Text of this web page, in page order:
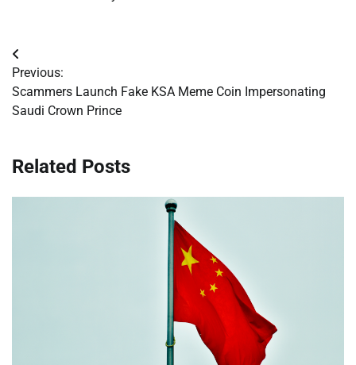
Post
navigation
Previous:
Scammers Launch Fake KSA Meme Coin Impersonating
Saudi Crown Prince
Related Posts